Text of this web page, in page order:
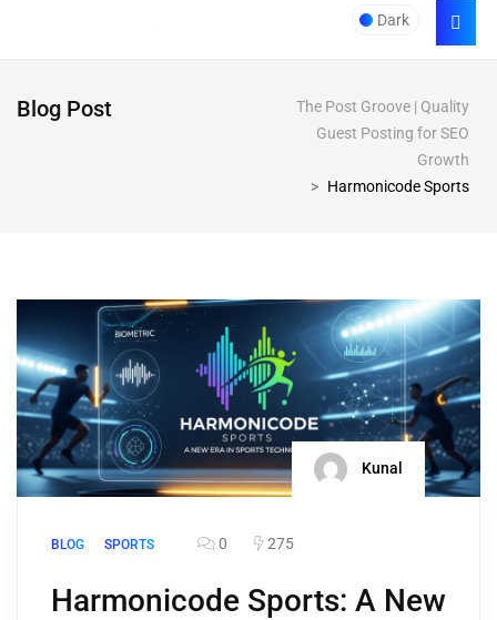
Dark
Blog Post
The Post Groove | Quality
Guest Posting for SEO
Growth
> Harmonicode Sports
Kunal
BLOG SPORTS 0 275
Harmonicode Sports: A New